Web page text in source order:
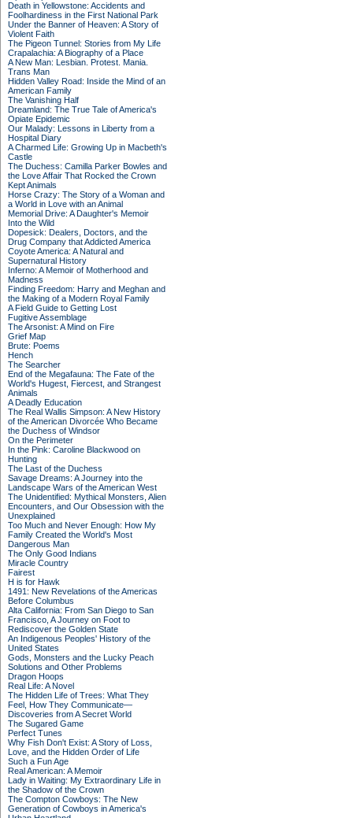
Death in Yellowstone: Accidents and
Foolhardiness in the First National Park
Under the Banner of Heaven: A Story of
Violent Faith
The Pigeon Tunnel: Stories from My Life
Crapalachia: A Biography of a Place
A New Man: Lesbian. Protest. Mania.
Trans Man
Hidden Valley Road: Inside the Mind of an
American Family
The Vanishing Half
Dreamland: The True Tale of America's
Opiate Epidemic
Our Malady: Lessons in Liberty from a
Hospital Diary
A Charmed Life: Growing Up in Macbeth's
Castle
The Duchess: Camilla Parker Bowles and
the Love Affair That Rocked the Crown
Kept Animals
Horse Crazy: The Story of a Woman and
a World in Love with an Animal
Memorial Drive: A Daughter's Memoir
Into the Wild
Dopesick: Dealers, Doctors, and the
Drug Company that Addicted America
Coyote America: A Natural and
Supernatural History
Inferno: A Memoir of Motherhood and
Madness
Finding Freedom: Harry and Meghan and
the Making of a Modern Royal Family
A Field Guide to Getting Lost
Fugitive Assemblage
The Arsonist: A Mind on Fire
Grief Map
Brute: Poems
Hench
The Searcher
End of the Megafauna: The Fate of the
World's Hugest, Fiercest, and Strangest
Animals
A Deadly Education
The Real Wallis Simpson: A New History
of the American Divorcée Who Became
the Duchess of Windsor
On the Perimeter
In the Pink: Caroline Blackwood on
Hunting
The Last of the Duchess
Savage Dreams: A Journey into the
Landscape Wars of the American West
The Unidentified: Mythical Monsters, Alien
Encounters, and Our Obsession with the
Unexplained
Too Much and Never Enough: How My
Family Created the World's Most
Dangerous Man
The Only Good Indians
Miracle Country
Fairest
H is for Hawk
1491: New Revelations of the Americas
Before Columbus
Alta California: From San Diego to San
Francisco, A Journey on Foot to
Rediscover the Golden State
An Indigenous Peoples' History of the
United States
Gods, Monsters and the Lucky Peach
Solutions and Other Problems
Dragon Hoops
Real Life: A Novel
The Hidden Life of Trees: What They
Feel, How They Communicate—
Discoveries from A Secret World
The Sugared Game
Perfect Tunes
Why Fish Don't Exist: A Story of Loss,
Love, and the Hidden Order of Life
Such a Fun Age
Real American: A Memoir
Lady in Waiting: My Extraordinary Life in
the Shadow of the Crown
The Compton Cowboys: The New
Generation of Cowboys in America's